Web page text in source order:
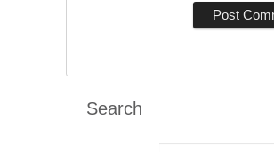
Search